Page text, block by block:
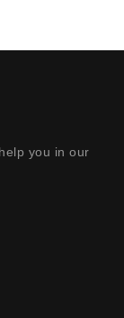
you in our